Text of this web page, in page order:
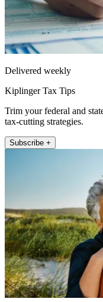
Delivered weekly
Kiplinger Tax Tips
Trim your federal and
tax-cutting strategies.
Subscribe +